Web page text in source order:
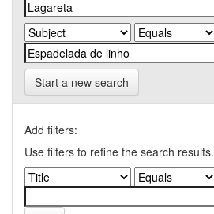
Start a new search
Add filters:
Use filters to refine the search results.